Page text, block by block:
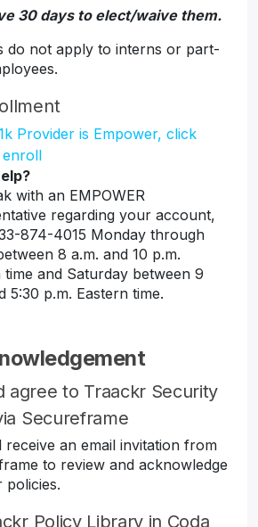
30 days to elect/waive them.
do not apply to interns or part-
Provider is Empower, click
with an EMPOWER
regarding your account,
874-4015 Monday through
8 a.m. and 10 p.m.
time and Saturday between 9
5:30 p.m. Eastern time.
agree to Traackr Security
Secureframe
receive an email invitation from
to review and acknowledge
policies.
Policy Library in Coda